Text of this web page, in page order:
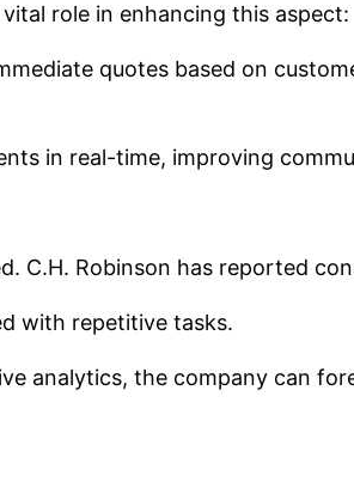
role in enhancing this aspect:
quotes based on
in real-time, improving
C.H. Robinson has reported
with repetitive tasks.
analytics, the company can